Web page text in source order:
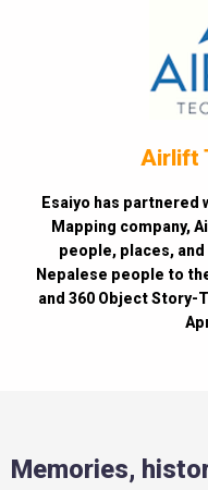
Airlift
Esaiyo has partnered
Mapping company,
people, places,
Nepalese people to
and 360 Object Story-
Memories,